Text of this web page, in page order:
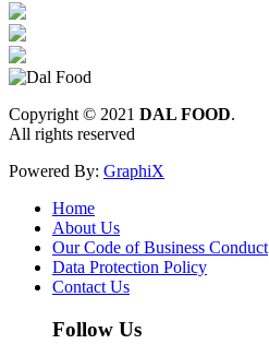
Copyright © 2021 DAL FOOD.
All rights reserved
Powered By: GraphiX
Home
About Us
Our Code of Business Conduct
Data Protection Policy
Contact Us
Follow Us